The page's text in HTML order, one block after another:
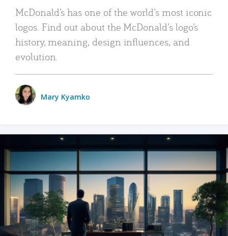
McDonald’s has one of the world’s most iconic
logos. Find out about the McDonald’s logo’s
history, meaning, design influences, and
evolution.
Mary Kyamko